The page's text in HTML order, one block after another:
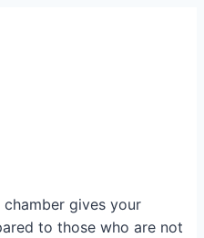
gives your
to those who are not